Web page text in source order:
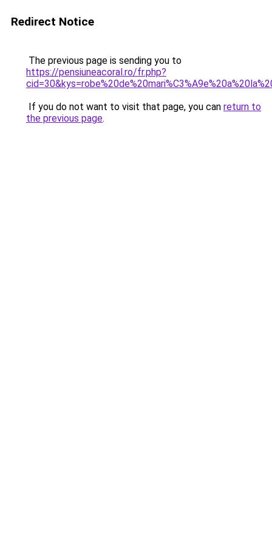
Redirect Notice
The previous page is sending you to
https://pensiuneacoral.ro/fr.php?
If you do not want to visit that page, you can return to
the previous page.